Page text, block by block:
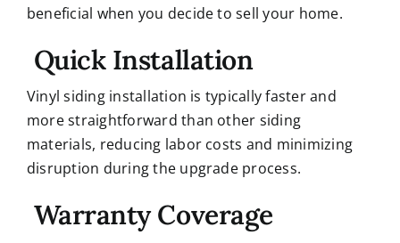
beneficial when you decide to sell your home.
Quick Installation
Vinyl siding installation is typically faster and
more straightforward than other siding
materials, reducing labor costs and minimizing
disruption during the upgrade process.
Warranty Coverage